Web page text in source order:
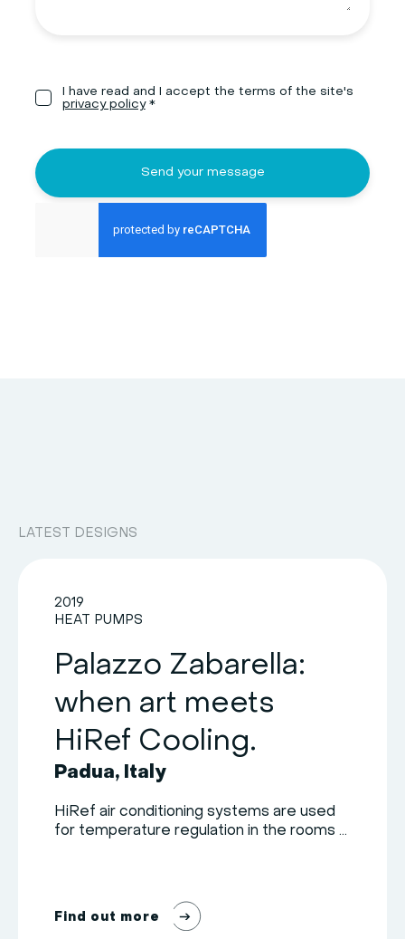
I have read and I accept the terms of the site's
privacy policy*
Send your message
LATEST DESIGNS
2019
HEAT PUMPS
Palazzo Zabarella:
when art meets
HiRef Cooling.
Padua, Italy
HiRef air conditioning systems are used
for temperature regulation in the rooms ...
Find o ut mo re